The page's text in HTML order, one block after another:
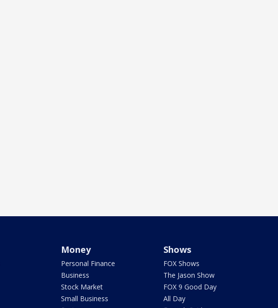
Money
Personal Finance
Business
Stock Market
Small Business
Shows
FOX Shows
The Jason Show
FOX 9 Good Day
All Day